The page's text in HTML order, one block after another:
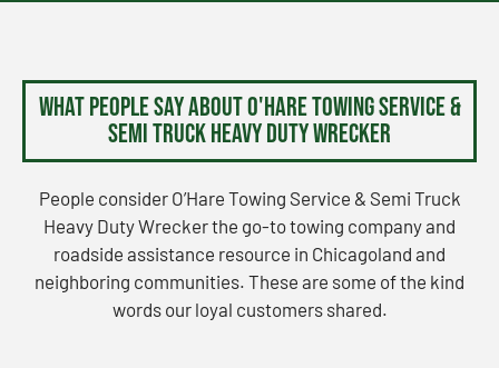
What People Say About O'Hare Towing Service &
Semi Truck Heavy Duty Wrecker
People consider O’Hare Towing Service & Semi Truck
Heavy Duty Wrecker the go-to towing company and
roadside assistance resource in Chicagoland and
neighboring communities. These are some of the kind
words our loyal customers shared.